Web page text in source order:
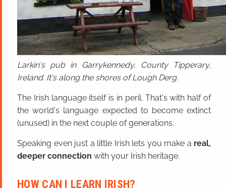
Larkin's pub in Garrykennedy, County Tipperary,
Ireland. It's along the shores of Lough Derg.
The Irish language itself is in peril. That's with half of
the world's language expected to become extinct
(unused) in the next couple of generations.
Speaking even just a little Irish lets you make a real,
deeper connection with your Irish heritage.
HOW CAN I LEARN IRISH?